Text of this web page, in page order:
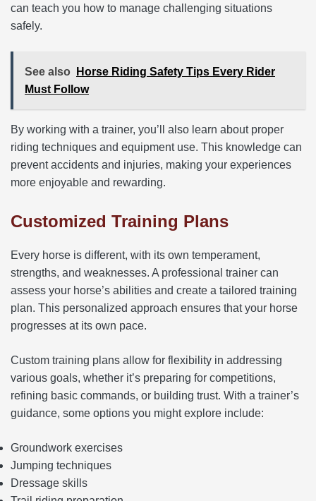
can teach you how to manage challenging situations
safely.
See also
Horse Riding Safety Tips Every Rider
Must Follow
By working with a trainer, you’ll also learn about proper
riding techniques and equipment use. This knowledge can
prevent accidents and injuries, making your experiences
more enjoyable and rewarding.
Customized Training Plans
Every horse is different, with its own temperament,
strengths, and weaknesses. A professional trainer can
assess your horse’s abilities and create a tailored training
plan. This personalized approach ensures that your horse
progresses at its own pace.
Custom training plans allow for flexibility in addressing
various goals, whether it’s preparing for competitions,
refining basic commands, or building trust. With a trainer’s
guidance, some options you might explore include:
Groundwork exercises
Jumping techniques
Dressage skills